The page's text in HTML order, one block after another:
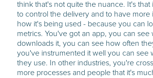
think that's not quite the nuance. It's that
to control the delivery and to have more
how it's being used - because you can
metrics. You've got an app, you can see
downloads it, you can see how often
you've instrumented it well you can see
they use. In other industries, you're
more processes and people that it's